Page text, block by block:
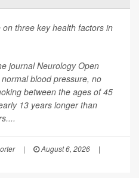
three key health factors in
journalNeurology Open
blood pressure, no
between the ages of 45
13 years longer than
| August 6, 2026
|